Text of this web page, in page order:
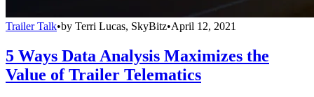
Trailer Talk•by Terri Lucas, SkyBitz•April 12, 2021
5 Ways Data Analysis Maximizes the
Value of Trailer Telematics